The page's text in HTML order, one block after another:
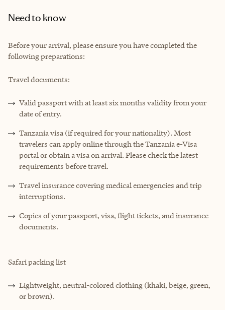
Need to know
Before your arrival, please ensure you have completed the
following preparations:
Travel documents:
Valid passport with at least six months validity from your
date of entry.
Tanzania visa (if required for your nationality). Most
travelers can apply online through the Tanzania e-Visa
portal or obtain a visa on arrival. Please check the latest
requirements before travel.
Travel insurance covering medical emergencies and trip
interruptions.
Copies of your passport, visa, flight tickets, and insurance
documents.
Safari packing list
Lightweight, neutral-colored clothing (khaki, beige, green,
or brown).